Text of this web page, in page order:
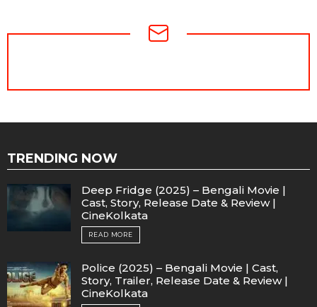
TRENDING NOW
Deep Fridge (2025) – Bengali Movie |
Cast, Story, Release Date & Review |
CineKolkata
READ MORE
Police (2025) – Bengali Movie | Cast,
Story, Trailer, Release Date & Review |
CineKolkata